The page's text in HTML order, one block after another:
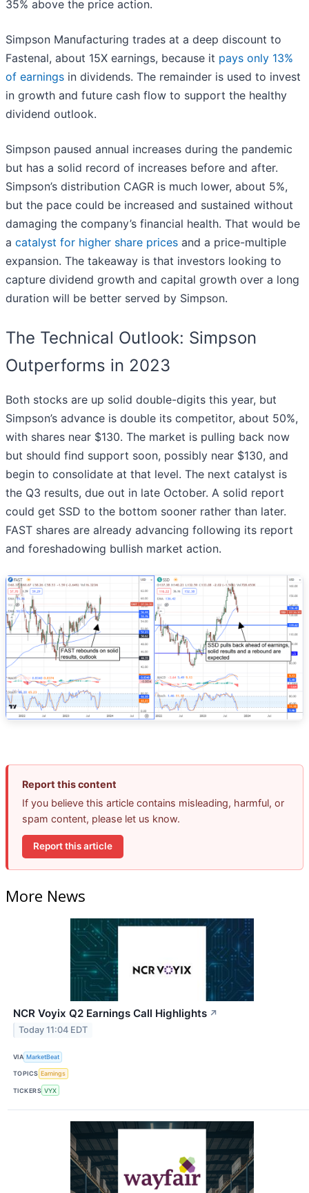
35% above the price action.
Simpson Manufacturing trades at a deep discount to
Fastenal, about 15X earnings, because it pays only 13%
of earnings in dividends. The remainder is used to invest
in growth and future cash flow to support the healthy
dividend outlook.
Simpson paused annual increases during the pandemic
but has a solid record of increases before and after.
Simpson’s distribution CAGR is much lower, about 5%,
but the pace could be increased and sustained without
damaging the company’s financial health. That would be
a catalyst for higher share prices and a price-multiple
expansion. The takeaway is that investors looking to
capture dividend growth and capital growth over a long
duration will be better served by Simpson.
The Technical Outlook: Simpson
Outperforms in 2023
Both stocks are up solid double-digits this year, but
Simpson’s advance is double its competitor, about 50%,
with shares near $130. The market is pulling back now
but should find support soon, possibly near $130, and
begin to consolidate at that level. The next catalyst is
the Q3 results, due out in late October. A solid report
could get SSD to the bottom sooner rather than later.
FAST shares are already advancing following its report
and foreshadowing bullish market action.
Report this content
If you believe this article contains misleading, harmful, or
spam content, please let us know.
Report this article
More News
NCR Voyix Q2 Earnings Call Highlights ↗
Today 11:04 EDT
VIA MarketBeat
TOPICS Earnings
TICKERS VYX